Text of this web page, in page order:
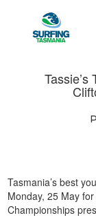
Tasmania’s best
Monday, 25 May
Championships